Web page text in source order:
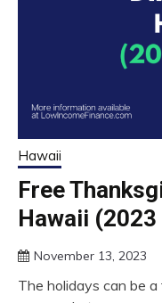
Hawaii
Free
Hawaii (2023
November 13, 2023
The holidays can be